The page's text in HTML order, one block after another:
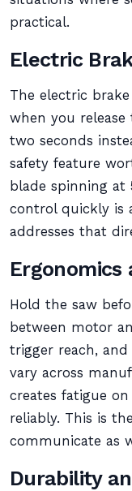
practical.
Electric
The electric
when you
two seconds
safety feature
blade spinning at
control quickly is
addresses that
Ergonomics
Hold the saw
between motor
trigger reach,
vary across
creates fatigue
reliably. This is
communicate as
Durability